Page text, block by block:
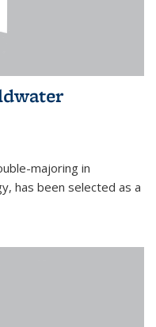
majoring in
has been selected as a